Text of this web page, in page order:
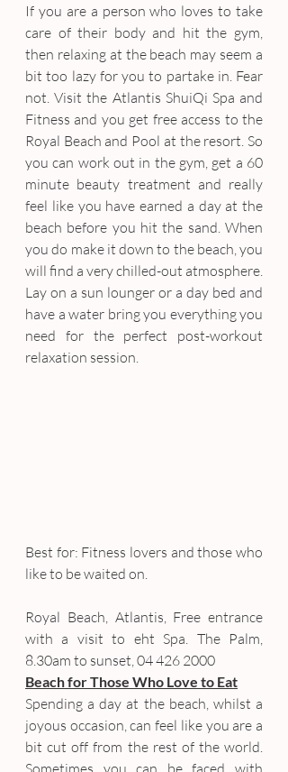
If you are a person who loves to take
care of their body and hit the gym,
then relaxing at the beach may seem a
bit too lazy for you to partake in. Fear
not. Visit the Atlantis ShuiQi Spa and
Fitness and you get free access to the
Royal Beach and Pool at the resort. So
you can work out in the gym, get a 60
minute beauty treatment and really
feel like you have earned a day at the
beach before you hit the sand. When
you do make it down to the beach, you
will find a very chilled-out atmosphere.
Lay on a sun lounger or a day bed and
have a water bring you everything you
need for the perfect post-workout
relaxation session.
Best for: Fitness lovers and those who
like to be waited on.
Royal Beach, Atlantis, Free entrance
with a visit to eht Spa. The Palm,
8.30am to sunset, 04 426 2000
Beach for Those Who Love to Eat
Spending a day at the beach, whilst a
joyous occasion, can feel like you are a
bit cut off from the rest of the world.
Sometimes you can be faced with